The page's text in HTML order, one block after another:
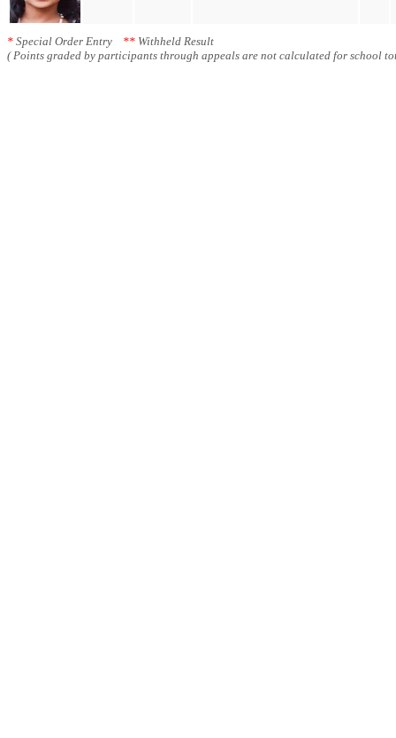
* Special Order Entry ** Withheld Result
( Points graded by participants through appeals are not calculated for school